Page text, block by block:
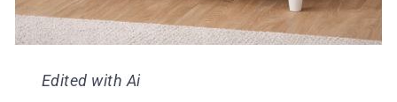
Edited with Ai